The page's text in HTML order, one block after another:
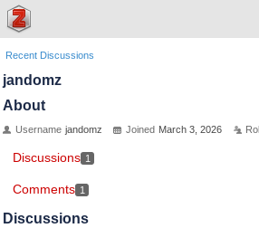
Recent Discussions
jandomz
About
Username jandomz Joined March 3, 2026
Discussions 1
Comments 1
Discussions